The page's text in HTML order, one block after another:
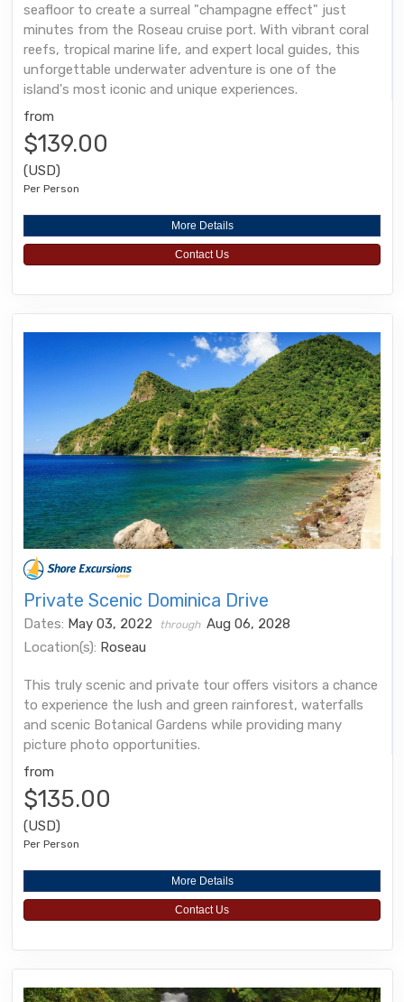
seafloor to create a surreal "champagne effect" just
minutes from the Roseau cruise port. With vibrant coral
reefs, tropical marine life, and expert local guides, this
unforgettable underwater adventure is one of the
island's most iconic and unique experiences.
from
$139.00
(USD)
Per Person
More Details
Contact Us
Private Scenic Dominica Drive
Dates: May 03, 2022 through Aug 06, 2028
Location(s): Roseau
This truly scenic and private tour offers visitors a chance
to experience the lush and green rainforest, waterfalls
and scenic Botanical Gardens while providing many
picture photo opportunities.
from
$135.00
(USD)
Per Person
More Details
Contact Us